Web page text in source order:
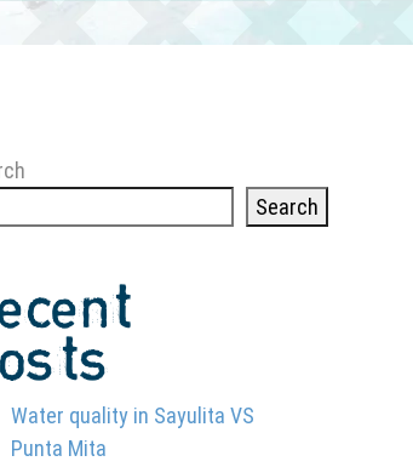
Search
Water quality in Sayulita VS
Punta Mita